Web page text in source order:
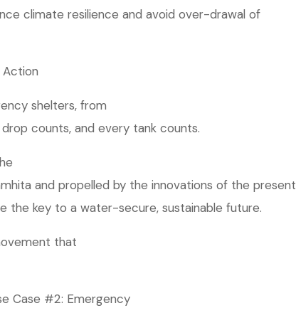
climate resilience and avoid over-drawal of
Action
shelters, from
counts, and every tank counts.
and propelled by the innovations of the present
the key to a water-secure, sustainable future.
that
Case #2: Emergency